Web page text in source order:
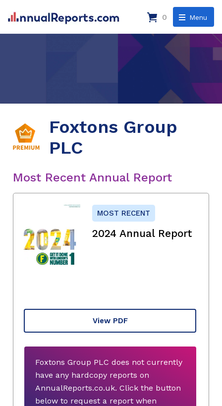
Menu
0
Foxtons Group
PLC
Most Recent Annual Report
MOST RECENT
2024 Annual Report
View PDF
Foxtons Group PLC does not currently
have any hardcopy reports on
AnnualReports.co.uk. Click the button
below to request a report when